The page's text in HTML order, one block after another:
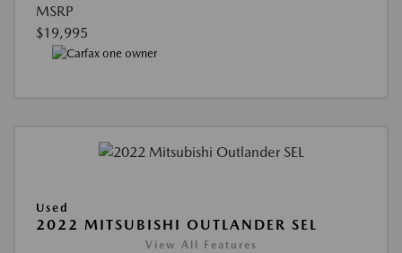
MSRP
$19,995
Used
2022 MITSUBISHI OUTLANDER SEL
View All Features